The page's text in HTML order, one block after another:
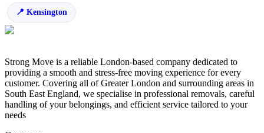
Kensington
Strong Move is a reliable London-based company dedicated to
providing a smooth and stress-free moving experience for every
customer. Covering all of Greater London and surrounding areas in
South East England, we specialise in professional removals, careful
handling of your belongings, and efficient service tailored to your
needs